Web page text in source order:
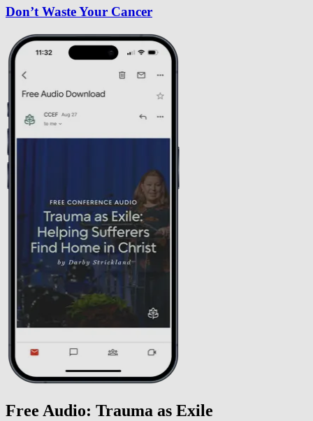
Don’t Waste Your Cancer
Free Audio: Trauma as Exile